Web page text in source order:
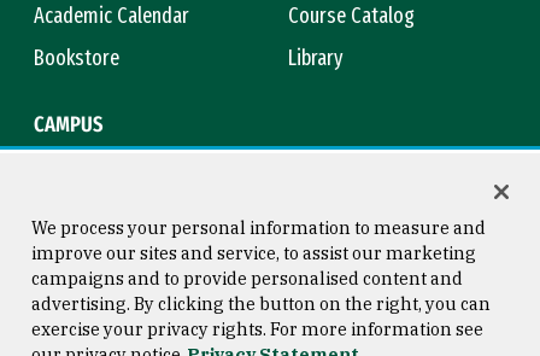
Academic Calendar
Course Catalog
Bookstore
Library
CAMPUS
Consumer Information
Copyright © 2026 University of
San Francisco
We process your personal information to measure and
improve our sites and service, to assist our marketing
campaigns and to provide personalised content and
advertising. By clicking the button on the right, you can
exercise your privacy rights. For more information see